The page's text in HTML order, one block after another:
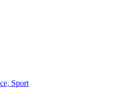
Sport